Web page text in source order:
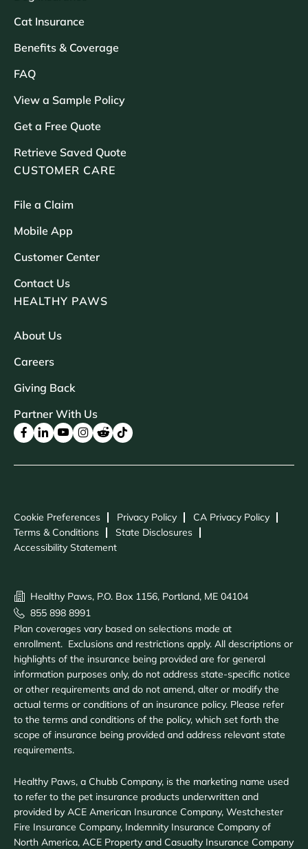
Cat Insurance
Benefits & Coverage
FAQ
View a Sample Policy
Get a Free Quote
Retrieve Saved Quote
CUSTOMER CARE
File a Claim
Mobile App
Customer Center
Contact Us
HEALTHY PAWS
About Us
Careers
Giving Back
Partner With Us
Cookie Preferences Privacy Policy
CA Privacy Policy
Terms & Conditions
State Disclosures
Accessibility Statement
Healthy Paws, P.O. Box 1156, Portland, ME 04104
855 898 8991
Plan coverages vary based on selections made at
enrollment. Exclusions and restrictions apply. All descriptions or
highlights of the insurance being provided are for general
information purposes only, do not address state-specific notice
or other requirements and do not amend, alter or modify the
actual terms or conditions of an insurance policy. Please refer
to the terms and conditions of the policy, which set forth the
scope of insurance being provided and address relevant state
requirements.
Healthy Paws, a Chubb Company, is the marketing name used
to refer to the pet insurance products underwritten and
provided by ACE American Insurance Company, Westchester
Fire Insurance Company, Indemnity Insurance Company of
North America, ACE Property and Casualty Insurance Company